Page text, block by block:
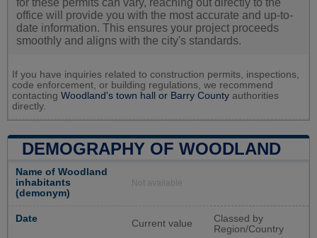
for these permits can vary, reaching out directly to the
office will provide you with the most accurate and up-to-
date information. This ensures your project proceeds
smoothly and aligns with the city's standards.
If you have inquiries related to construction permits, inspections,
code enforcement, or building regulations, we recommend
contacting Woodland's town hall or Barry County authorities
directly.
DEMOGRAPHY OF WOODLAND
Name of Woodland
inhabitants
(demonym)
Not available
Date Current value
Classed by
Region/Country